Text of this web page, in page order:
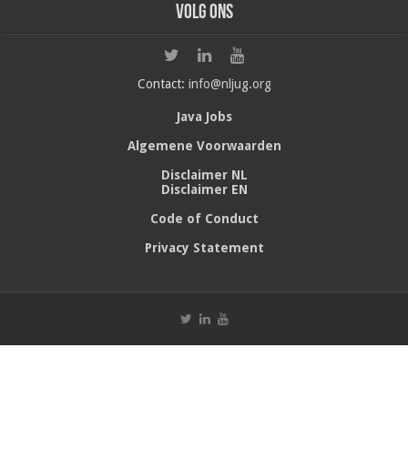
Volg ons
Contact: info@nljug.org
Java Jobs
Algemene Voorwaarden
Disclaimer NL
Disclaimer EN
Code of Conduct
Privacy Statement